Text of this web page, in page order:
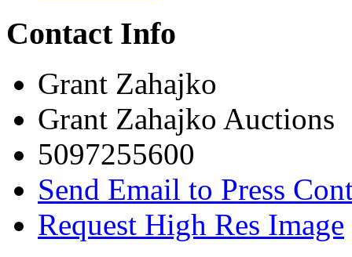
Contact Info
Grant Zahajko
Grant Zahajko Auctions
5097255600
Send Email to Press
Request High Res Image